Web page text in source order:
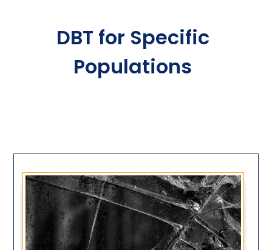
DBT for Specific
Populations